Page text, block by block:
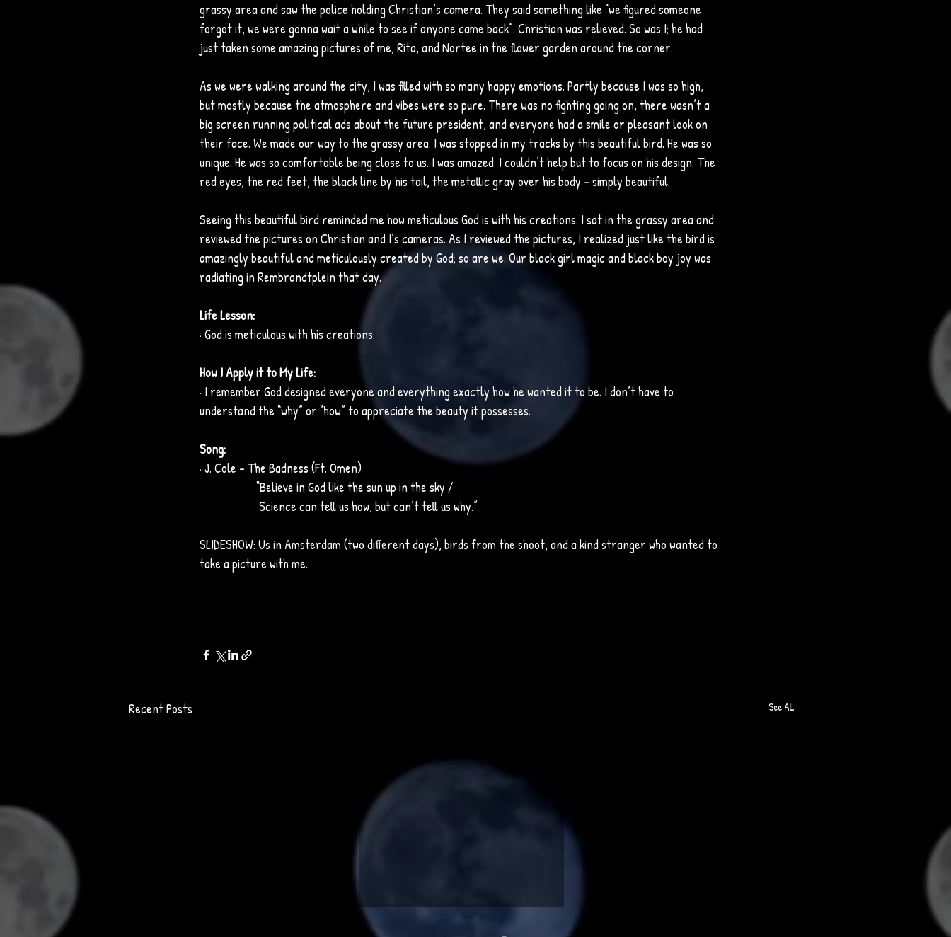
grassy area and saw the police holding Christian’s camera. They said something like “we figured someone
forgot it, we were gonna wait a while to see if anyone came back”. Christian was relieved. So was I; he had
just taken some amazing pictures of me, Rita, and Nortee in the flower garden around the corner.
As we were walking around the city, I was filled with so many happy emotions. Partly because I was so high,
but mostly because the atmosphere and vibes were so pure. There was no fighting going on, there wasn’t a
big screen running political ads about the future president, and everyone had a smile or pleasant look on
their face. We made our way to the grassy area. I was stopped in my tracks by this beautiful bird. He was so
unique. He was so comfortable being close to us. I was amazed. I couldn’t help but to focus on his design. The
red eyes, the red feet, the black line by his tail, the metallic gray over his body – simply beautiful.
Seeing this beautiful bird reminded me how meticulous God is with his creations. I sat in the grassy area and
reviewed the pictures on Christian and I’s cameras. As I reviewed the pictures, I realized just like the bird is
amazingly beautiful and meticulously created by God; so are we. Our black girl magic and black boy joy was
radiating in Rembrandtplein that day.
Life Lesson:
· God is meticulous with his creations.
How I Apply it to My Life:
· I remember God designed everyone and everything exactly how he wanted it to be. I don’t have to
understand the “why” or “how” to appreciate the beauty it possesses.
Song:
· J. Cole – The Badness (Ft. Omen)
“Believe in God like the sun up in the sky /
Science can tell us how, but can’t tell us why.”
SLIDESHOW: Us in Amsterdam (two different days), birds from the shoot, and a kind stranger who wanted to
take a picture with me.
Recent Posts See All